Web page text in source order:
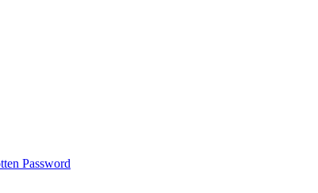
Password